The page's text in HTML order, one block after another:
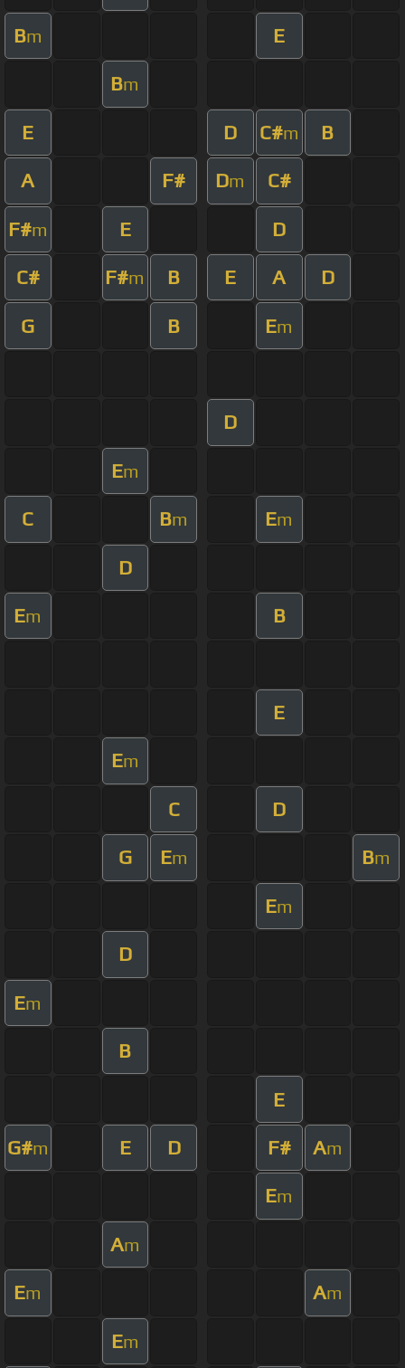
Bm E
Bm
E D C#m B
A F# Dm C#
F#m E D
C# F#m B E A D
G B Em
D
Em
C Bm Em
D
Em B
E
Em
C D
G Em Bm
Em
D
Em
B
E
G#m E D F# Am
Em
Am
Em Am
Em